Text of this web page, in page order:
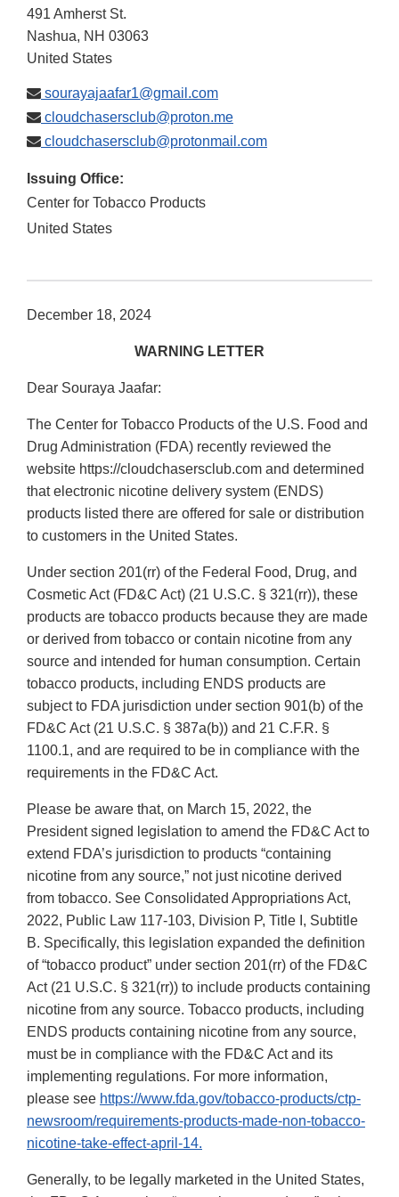
491 Amherst St.
Nashua, NH 03063
United States
sourayajaafar1@gmail.com
cloudchasersclub@proton.me
cloudchasersclub@protonmail.com
Issuing Office:
Center for Tobacco Products
United States
December 18, 2024
WARNING LETTER
Dear Souraya Jaafar:
The Center for Tobacco Products of the U.S. Food and
Drug Administration (FDA) recently reviewed the
website https://cloudchasersclub.com and determined
that electronic nicotine delivery system (ENDS)
products listed there are offered for sale or distribution
to customers in the United States.
Under section 201(rr) of the Federal Food, Drug, and
Cosmetic Act (FD&C Act) (21 U.S.C. § 321(rr)), these
products are tobacco products because they are made
or derived from tobacco or contain nicotine from any
source and intended for human consumption. Certain
tobacco products, including ENDS products are
subject to FDA jurisdiction under section 901(b) of the
FD&C Act (21 U.S.C. § 387a(b)) and 21 C.F.R. §
1100.1, and are required to be in compliance with the
requirements in the FD&C Act.
Please be aware that, on March 15, 2022, the
President signed legislation to amend the FD&C Act to
extend FDA’s jurisdiction to products “containing
nicotine from any source,” not just nicotine derived
from tobacco. See Consolidated Appropriations Act,
2022, Public Law 117-103, Division P, Title I, Subtitle
B. Specifically, this legislation expanded the definition
of “tobacco product” under section 201(rr) of the FD&C
Act (21 U.S.C. § 321(rr)) to include products containing
nicotine from any source. Tobacco products, including
ENDS products containing nicotine from any source,
must be in compliance with the FD&C Act and its
implementing regulations. For more information,
please see https://www.fda.gov/tobacco-products/ctp-
newsroom/requirements-products-made-non-tobacco-
nicotine-take-effect-april-14.
Generally, to be legally marketed in the United States,